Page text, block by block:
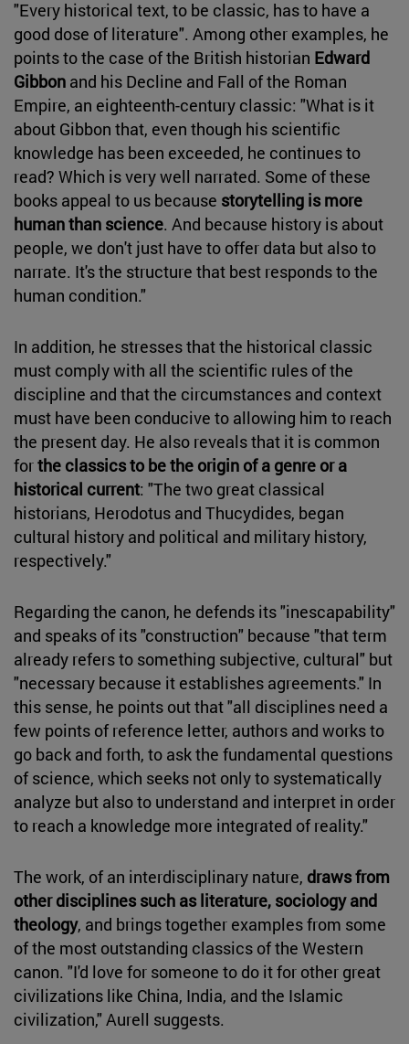
"Every historical text, to be classic, has to have a
good dose of literature". Among other examples, he
points to the case of the British historian Edward
Gibbon and his Decline and Fall of the Roman
Empire, an eighteenth-century classic: "What is it
about Gibbon that, even though his scientific
knowledge has been exceeded, he continues to
read? Which is very well narrated. Some of these
books appeal to us because storytelling is more
human than science. And because history is about
people, we don't just have to offer data but also to
narrate. It's the structure that best responds to the
human condition."
In addition, he stresses that the historical classic
must comply with all the scientific rules of the
discipline and that the circumstances and context
must have been conducive to allowing him to reach
the present day. He also reveals that it is common
forthe classics to be the origin of a genre or a
historical current: "The two great classical
historians, Herodotus and Thucydides, began
cultural history and political and military history,
respectively."
Regarding the canon, he defends its "inescapability"
and speaks of its "construction" because "that term
already refers to something subjective, cultural" but
"necessary because it establishes agreements." In
this sense, he points out that "all disciplines need a
few points of reference letter, authors and works to
go back and forth, to ask the fundamental questions
of science, which seeks not only to systematically
analyze but also to understand and interpret in order
to reach a knowledge more integrated of reality."
The work, of an interdisciplinary nature, draws from
other disciplines such as literature, sociology and
theology, and brings together examples from some
of the most outstanding classics of the Western
canon. "I'd love for someone to do it for other great
civilizations like China, India, and the Islamic
civilization," Aurell suggests.